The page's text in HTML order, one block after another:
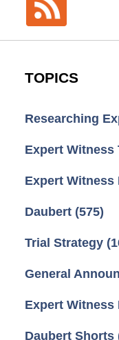
TOPICS
Researching
Expert Witness
Expert Witness
Daubert (575)
Trial Strategy
General
Expert Witness
Daubert Shorts